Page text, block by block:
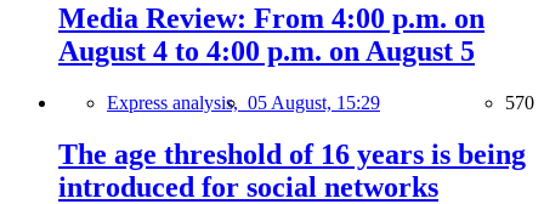
Media Review: From 4:00 p.m. on
August 4 to 4:00 p.m. on August 5
Express analysis, 05 August, 15:29 570
The age threshold of 16 years is being
introduced for social networks